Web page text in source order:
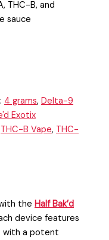
THC-B, and
sauce
4 grams,Delta-9
Exotix
THC-B Vape, THC-
theHalf Bak’d
device features
with a potent